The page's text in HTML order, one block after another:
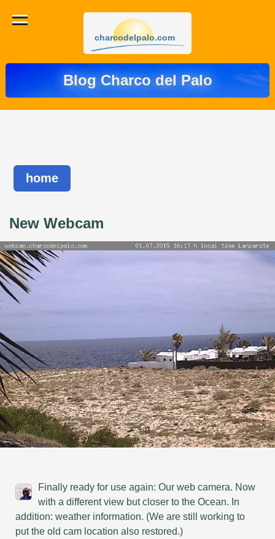
charcodelpalo.com
Blog Charco del Palo
home
New Webcam
Finally ready for use again: Our web camera. Now
with a different view but closer to the Ocean. In
addition: weather information. (We are still working to
put the old cam location also restored.)